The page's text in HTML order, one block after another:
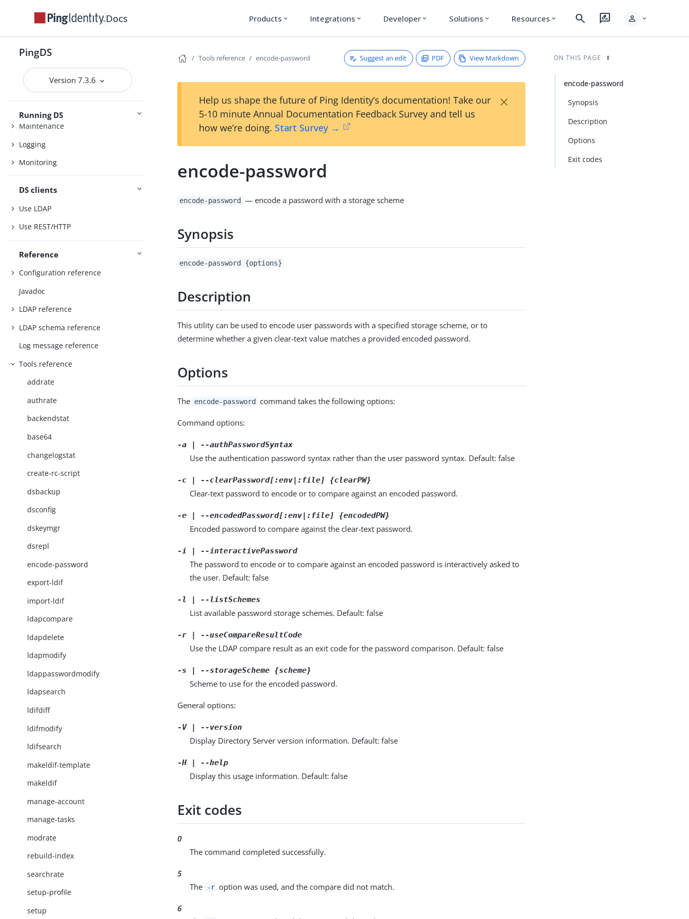
Docs Products expand_more Integrations expand_more Developer expand_more Solutions expand_more Resources expand_more search rate_review person expand_more
PingDS
Version 7.3.6
Setup
Upgrade
Settings
Configuration
Security
Running DS
Maintenance
Logging
Monitoring
DS clients
Use LDAP
Use REST/HTTP
Reference
Configuration reference
Javadoc
LDAP reference
LDAP schema reference
Log message reference
Tools reference
addrate
authrate
backendstat
base64
changelogstat
create-rc-script
dsbackup
dsconfig
dskeymgr
dsrepl
encode-password
export-ldif
import-ldif
ldapcompare
ldapdelete
ldapmodify
ldappasswordmodify
ldapsearch
ldifdiff
ldifmodify
ldifsearch
makeldif-template
makeldif
manage-account
manage-tasks
modrate
rebuild-index
searchrate
setup-profile
setup
Tools reference encode-password Suggest an edit PDF View Markdown
Help us shape the future of Ping Identity’s documentation! Take our
5-10 minute Annual Documentation Feedback Survey and tell us
how we’re doing. Start Survey →
×
encode-password
encode-password — encode a password with a storage scheme
Synopsis
encode-password {options}
Description
This utility can be used to encode user passwords with a specified storage scheme, or to
determine whether a given clear-text value matches a provided encoded password.
Options
The encode-password command takes the following options:
Command options:
-a | --authPasswordSyntax
Use the authentication password syntax rather than the user password syntax. Default: false
-c | --clearPassword[:env|:file] {clearPW}
Clear-text password to encode or to compare against an encoded password.
-e | --encodedPassword[:env|:file] {encodedPW}
Encoded password to compare against the clear-text password.
-i | --interactivePassword
The password to encode or to compare against an encoded password is interactively asked to
the user. Default: false
-l | --listSchemes
List available password storage schemes. Default: false
-r | --useCompareResultCode
Use the LDAP compare result as an exit code for the password comparison. Default: false
-s | --storageScheme {scheme}
Scheme to use for the encoded password.
General options:
-V | --version
Display Directory Server version information. Default: false
-H | --help
Display this usage information. Default: false
Exit codes
0
The command completed successfully.
5
The
-r option was used, and the compare did not match.
6
ON THIS PAGE
encode-password
Synopsis
Description
Options
Exit codes